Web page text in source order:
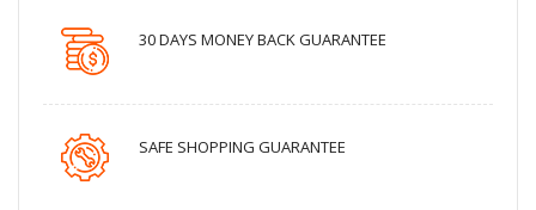
30 DAYS MONEY BACK GUARANTEE
SAFE SHOPPING GUARANTEE